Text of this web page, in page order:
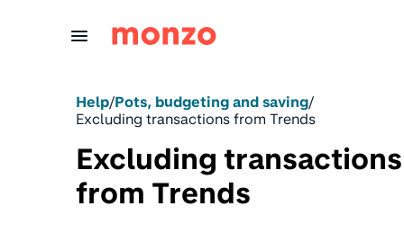
Help/Pots, budgeting and saving/
Excluding transactions from Trends
Excluding transactions
from Trends